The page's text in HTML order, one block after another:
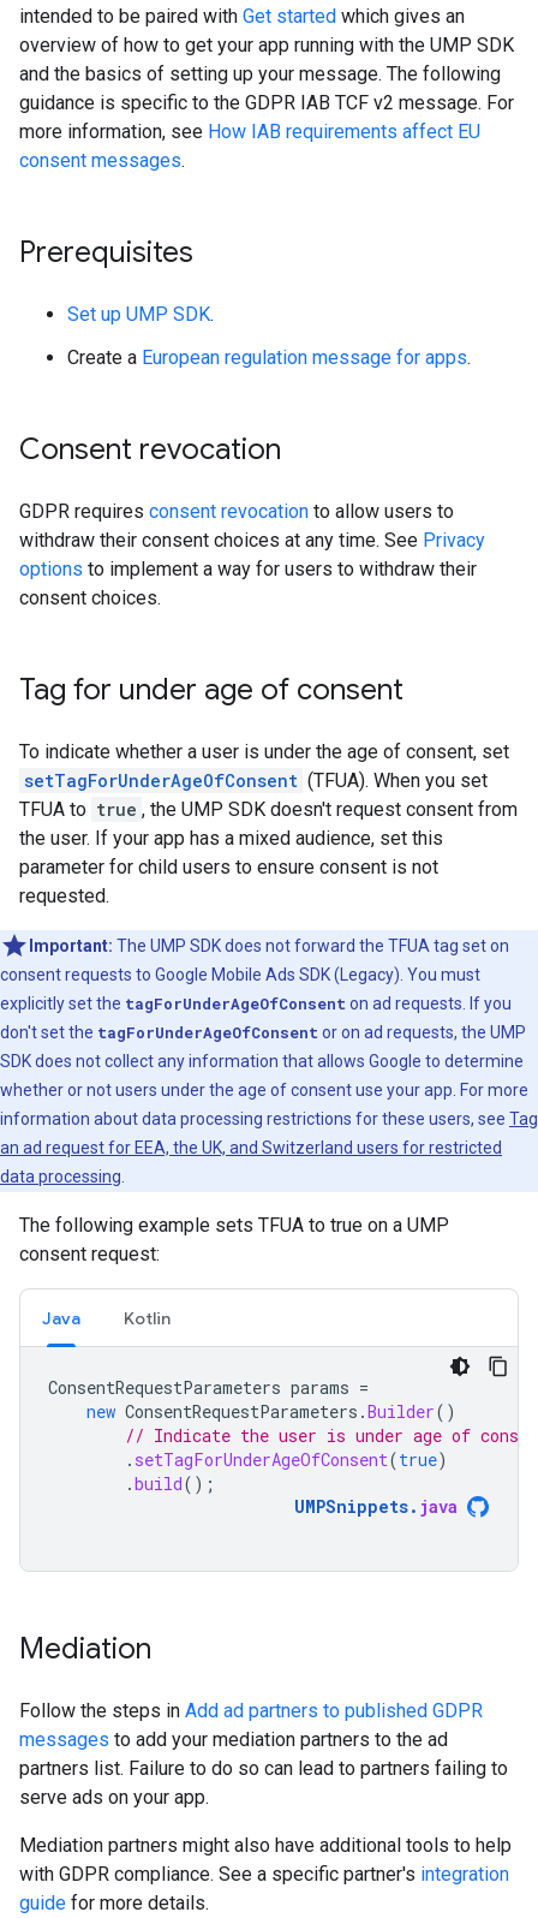
intended to be paired with Get started which gives an
overview of how to get your app running with the UMP SDK
and the basics of setting up your message. The following
guidance is specific to the GDPR IAB TCF v2 message. For
more information, see How IAB requirements affect EU
consent messages.
Prerequisites
Set up UMP SDK.
Create a European regulation message for apps.
Consent revocation
GDPR requires consent revocation to allow users to
withdraw their consent choices at any time. See Privacy
options to implement a way for users to withdraw their
consent choices.
Tag for under age of consent
To indicate whether a user is under the age of consent, set
setTagForUnderAgeOfConsent (TFUA). When you set
TFUA to true , the UMP SDK doesn't request consent from
the user. If your app has a mixed audience, set this
parameter for child users to ensure consent is not
requested.
Important: The UMP SDK does not forward the TFUA tag set on
consent requests to Google Mobile Ads SDK (Legacy) . You must
explicitly set the tagForUnderAgeOfConsent on ad requests. If you
don't set the tagForUnderAgeOfConsent or on ad requests, the UMP
SDK does not collect any information that allows Google to determine
whether or not users under the age of consent use your app. For more
information about data processing restrictions for these users, see Tag
an ad request for EEA, the UK, and Switzerland users for restricted
data processing
The following example sets TFUA to true on a UMP
consent request:
Java Kotlin
ConsentRequestParameters params =
new ConsentRequestParameters .Builder()
// Indicate the user is under age of
. setTagForUnderAgeOfConsent(true)
.build();
UMPSnippets. java
Mediation
Follow the steps in Add ad partners to published GDPR
messages to add your mediation partners to the ad
partners list. Failure to do so can lead to partners failing to
serve ads on your app.
Mediation partners might also have additional tools to help
with GDPR compliance. See a specific partner's integration
guide for more details.